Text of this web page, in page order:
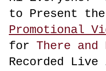
to Present the
Promotional
for There and
Recorded